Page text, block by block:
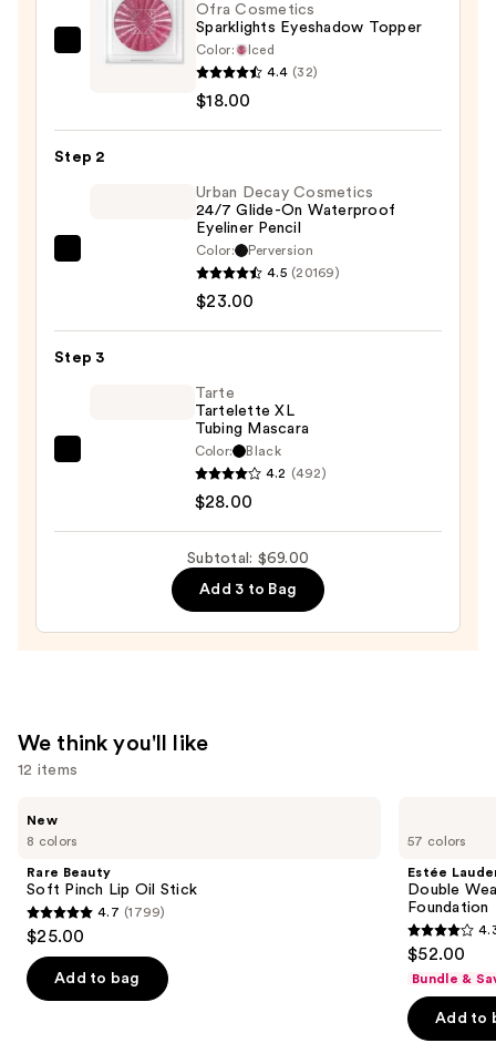
Ofra
Eyeshadow
Topper
Ofra Cosmetics
Sparklights Eyeshadow Topper
Color:
Iced
4.4 (32)
$18.00
Step 2
Glide-
Urban Decay Cosmetics
24/7 Glide-On Waterproof
Eyeliner Pencil
Color:
Perversion
4.5 (20169)
$23.00
Step 3
Tarte
Tartelette XL
Tubing Mascara
Color:
Black
4.2 (492)
$28.00
Subtotal: $69.00
Add 3 to Bag
We think you'll like
12 items
previous
next
buttons
to
navigate
the
8 colors
New
Rare Beauty
Soft Pinch Lip Oil Stick
4.7
out
of
5
4.7 (1799)
$25.00
Add to bag
57 colors
Estée
Double
Foundation
4.3
out
of
5
$52.00
Bundle &
Add to